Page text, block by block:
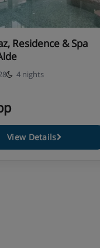
Residence & Spa
4 nights
View Details